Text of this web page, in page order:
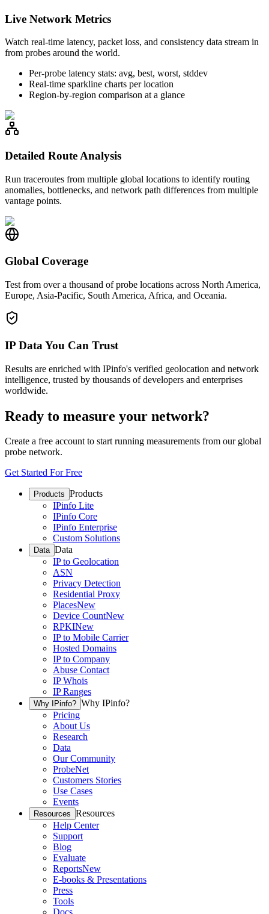
Live Network Metrics
Watch real-time latency, packet loss, and consistency data stream in
from probes around the world.
Per-probe latency stats: avg, best, worst, stddev
Real-time sparkline charts per location
Region-by-region comparison at a glance
Detailed Route Analysis
Run traceroutes from multiple global locations to identify routing
anomalies, bottlenecks, and network path differences from multiple
vantage points.
Global Coverage
Test from over a thousand of probe locations across North America,
Europe, Asia-Pacific, South America, Africa, and Oceania.
IP Data You Can Trust
Results are enriched with IPinfo's verified geolocation and network
intelligence, trusted by thousands of developers and enterprises
worldwide.
Ready to measure your network?
Create a free account to start running measurements from our global
probe network.
Get Started For Free
Products Products
IPinfo Lite
IPinfo Core
IPinfo Enterprise
Custom Solutions
Data Data
IP to Geolocation
ASN
Privacy Detection
Residential Proxy
PlacesNew
Device CountNew
RPKINew
IP to Mobile Carrier
Hosted Domains
IP to Company
Abuse Contact
IP Whois
IP Ranges
Why IPinfo? Why IPinfo?
Pricing
About Us
Research
Data
Our Community
ProbeNet
Customers Stories
Use Cases
Events
Resources Resources
Help Center
Support
Blog
Evaluate
ReportsNew
E-books & Presentations
Press
Tools